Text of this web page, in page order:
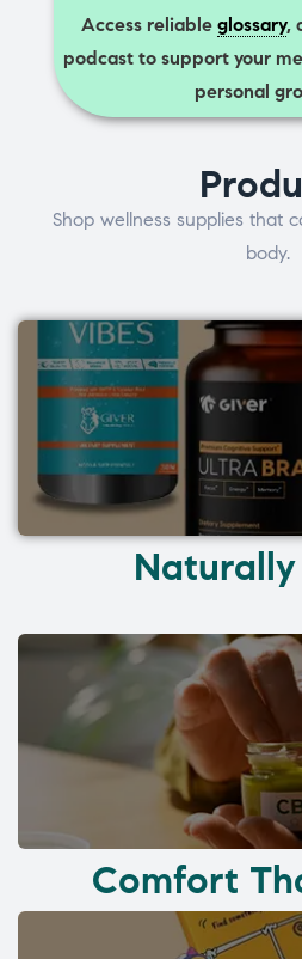
Access reliable glossary,
podcast to support your
personal
Shop wellness supplies that
body.
Comfort